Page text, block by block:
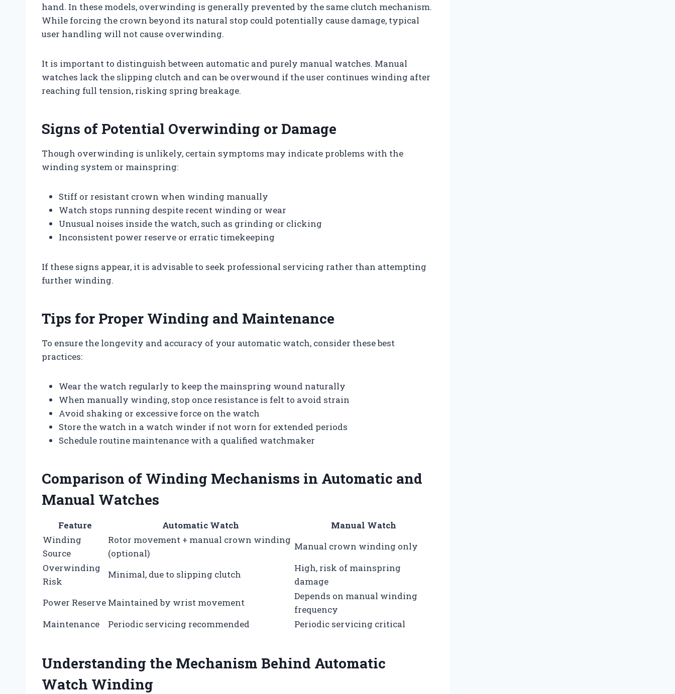
hand. In these models, overwinding is generally prevented by the same clutch mechanism.
While forcing the crown beyond its natural stop could potentially cause damage, typical
user handling will not cause overwinding.
It is important to distinguish between automatic and purely manual watches. Manual
watches lack the slipping clutch and can be overwound if the user continues winding after
reaching full tension, risking spring breakage.
Signs of Potential Overwinding or Damage
Though overwinding is unlikely, certain symptoms may indicate problems with the
winding system or mainspring:
Stiff or resistant crown when winding manually
Watch stops running despite recent winding or wear
Unusual noises inside the watch, such as grinding or clicking
Inconsistent power reserve or erratic timekeeping
If these signs appear, it is advisable to seek professional servicing rather than attempting
further winding.
Tips for Proper Winding and Maintenance
To ensure the longevity and accuracy of your automatic watch, consider these best
practices:
Wear the watch regularly to keep the mainspring wound naturally
When manually winding, stop once resistance is felt to avoid strain
Avoid shaking or excessive force on the watch
Store the watch in a watch winder if not worn for extended periods
Schedule routine maintenance with a qualified watchmaker
Comparison of Winding Mechanisms in Automatic and
Manual Watches
Feature Automatic Watch
Manual Watch
Winding
Source
Rotor movement + manual crown winding
(optional)
Manual crown winding only
Overwinding
Risk
Minimal, due to slipping clutch
High, risk of mainspring
damage
Power Reserve Maintained by wrist movement
Depends on manual winding
frequency
Maintenance
Periodic servicing recommended Periodic servicing critical
Understanding the Mechanism Behind Automatic
Watch Winding